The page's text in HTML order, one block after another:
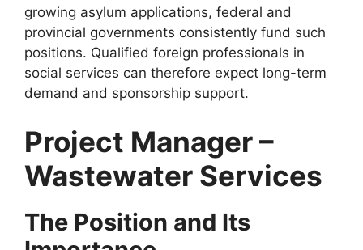
growing asylum applications, federal and
provincial governments consistently fund such
positions. Qualified foreign professionals in
social services can therefore expect long-term
demand and sponsorship support.
Project Manager –
Wastewater Services
The Position and Its